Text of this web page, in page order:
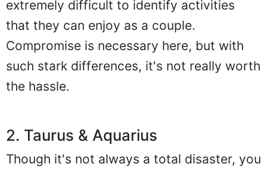
extremely difficult to identify activities
that they can enjoy as a couple.
Compromise is necessary here, but with
such stark differences, it's not really worth
the hassle.
2. Taurus & Aquarius
Though it's not always a total disaster, you